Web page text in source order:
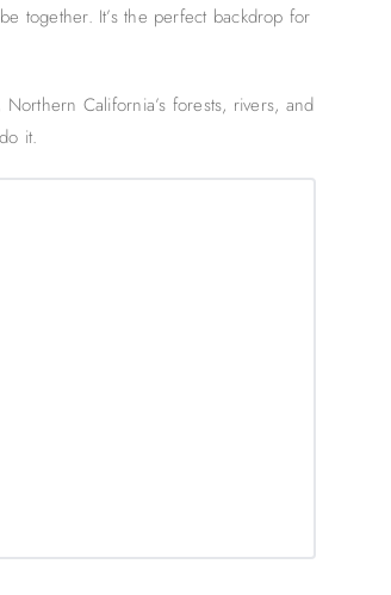
together. It’s the perfect backdrop for
California’s forests, rivers, and
it.